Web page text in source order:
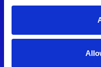
T:01753 765000